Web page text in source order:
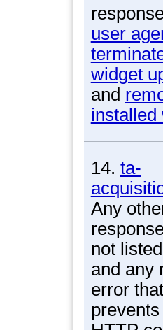
user
widget
and
installed
14. ta-
Any
not
and any
error that